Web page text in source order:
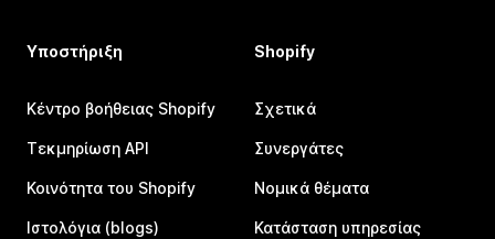
Υποστήριξη
Κέντρο βοήθειας Shopify
Τεκμηρίωση API
Κοινότητα του Shopify
Ιστολόγια (blogs)
Shopify
Σχετικά
Συνεργάτες
Νομικά θέματα
Κατάσταση υπηρεσίας